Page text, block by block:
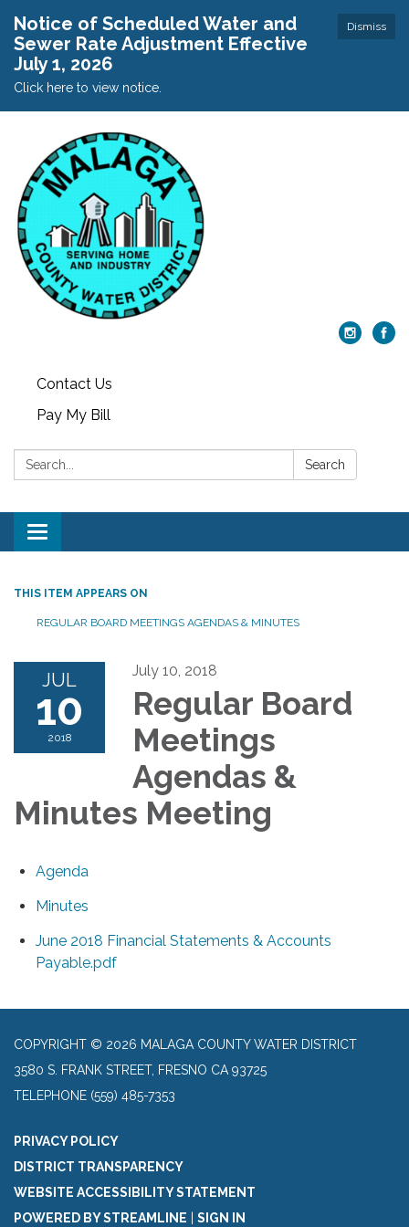
Dismiss
Notice of Scheduled Water and
Sewer Rate Adjustment Effective
July 1, 2026
Click here to view notice.
Contact Us
Pay My Bill
Search: Search
Toggle
navigation
THIS ITEM APPEARS ON
REGULAR BOARD MEETINGS AGENDAS & MINUTES
JUL
10
2018
July 10, 2018
Regular Board
Meetings
Agendas &
Minutes Meeting
Agenda
Minutes
June 2018 Financial Statements & Accounts
Payable.pdf
COPYRIGHT © 2026 MALAGA COUNTY WATER DISTRICT
3580 S. FRANK STREET, FRESNO CA 93725
TELEPHONE (559) 485-7353
PRIVACY POLICY
DISTRICT TRANSPARENCY
WEBSITE ACCESSIBILITY STATEMENT
POWERED BY STREAMLINE | SIGN IN